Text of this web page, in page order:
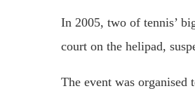
In 2005, two of tennis’
court on the helipad,
The event was organised